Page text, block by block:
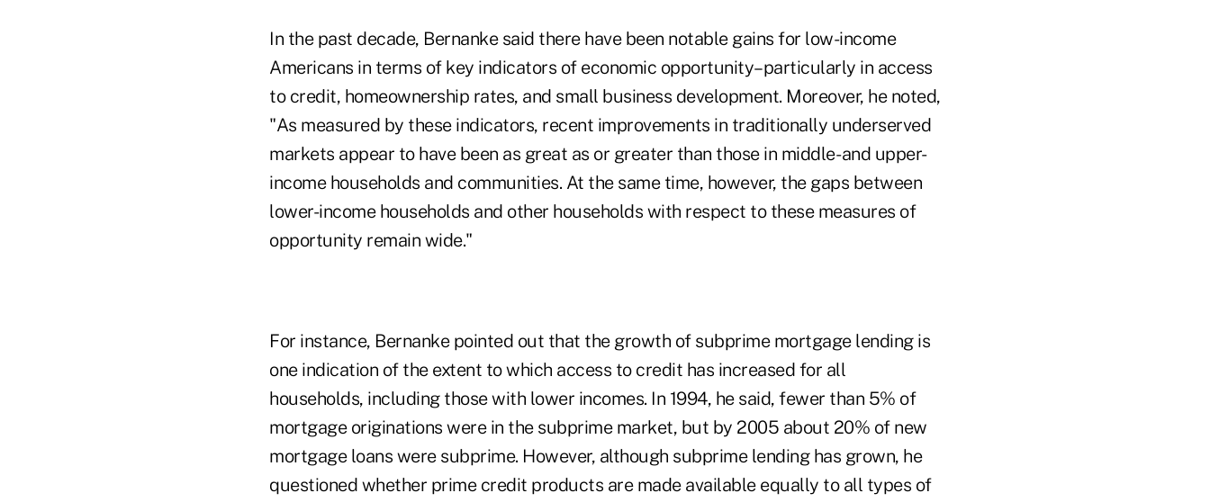
In the past decade, Bernanke said there have been notable gains for low-income
Americans in terms of key indicators of economic opportunity–particularly in access
to credit, homeownership rates, and small business development. Moreover, he noted,
"As measured by these indicators, recent improvements in traditionally underserved
markets appear to have been as great as or greater than those in middle- and upper-
income households and communities. At the same time, however, the gaps between
lower-income households and other households with respect to these measures of
opportunity remain wide."
For instance, Bernanke pointed out that the growth of subprime mortgage lending is
one indication of the extent to which access to credit has increased for all
households, including those with lower incomes. In 1994, he said, fewer than 5% of
mortgage originations were in the subprime market, but by 2005 about 20% of new
mortgage loans were subprime. However, although subprime lending has grown, he
questioned whether prime credit products are made available equally to all types of